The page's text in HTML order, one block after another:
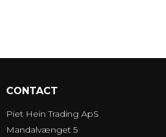
CONTACT
Piet Hein Trading ApS
Mandalvænget 5